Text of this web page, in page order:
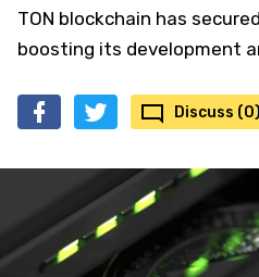
TON blockchain has
boosting its development
Discuss (0)